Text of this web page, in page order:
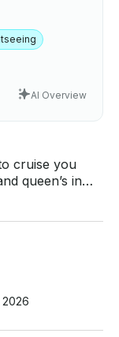
AI Overview
cruise you
queen’s in
ample space
destination
4-hours